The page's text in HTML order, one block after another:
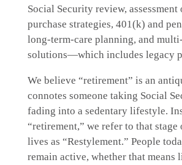
Social Security review, assessment
purchase strategies, 401(k) and
long-term-care planning, and
solutions—which includes legacy
We believe “retirement” is an
connotes someone taking Social
fading into a sedentary lifestyle.
“retirement,” we refer to that stage
lives as “Restylement.” People
remain active, whether that means